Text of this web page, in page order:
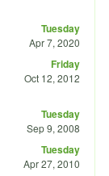
Tuesday
Apr 7, 2020
Friday
Oct 12, 2012
Tuesday
Sep 9, 2008
Tuesday
Apr 27, 2010